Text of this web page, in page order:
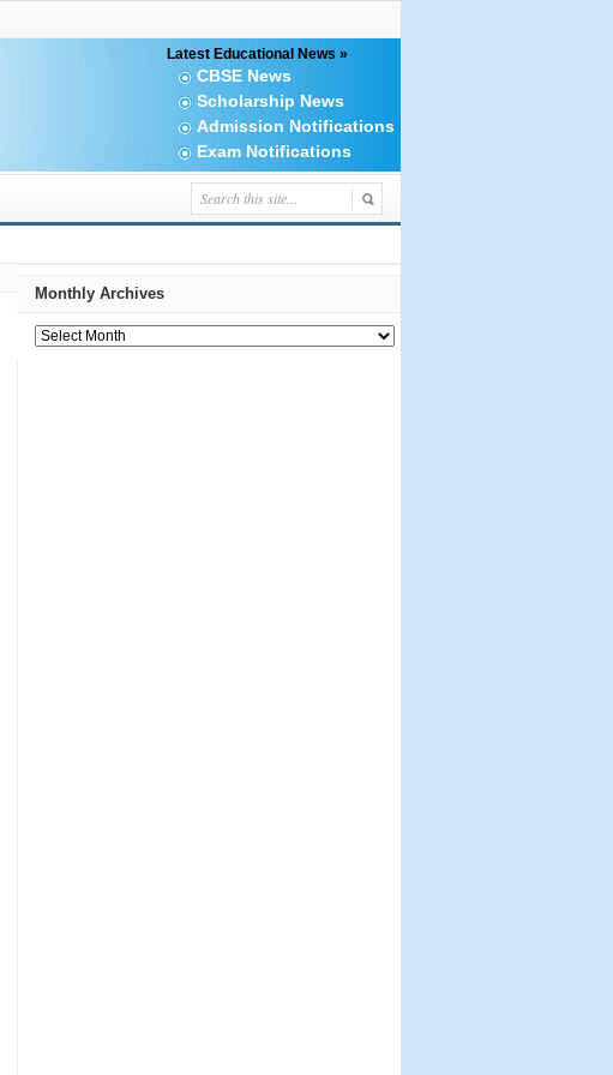
Latest Educational News »
CBSE News
Scholarship News
Admission Notifications
Exam Notifications
Monthly Archives